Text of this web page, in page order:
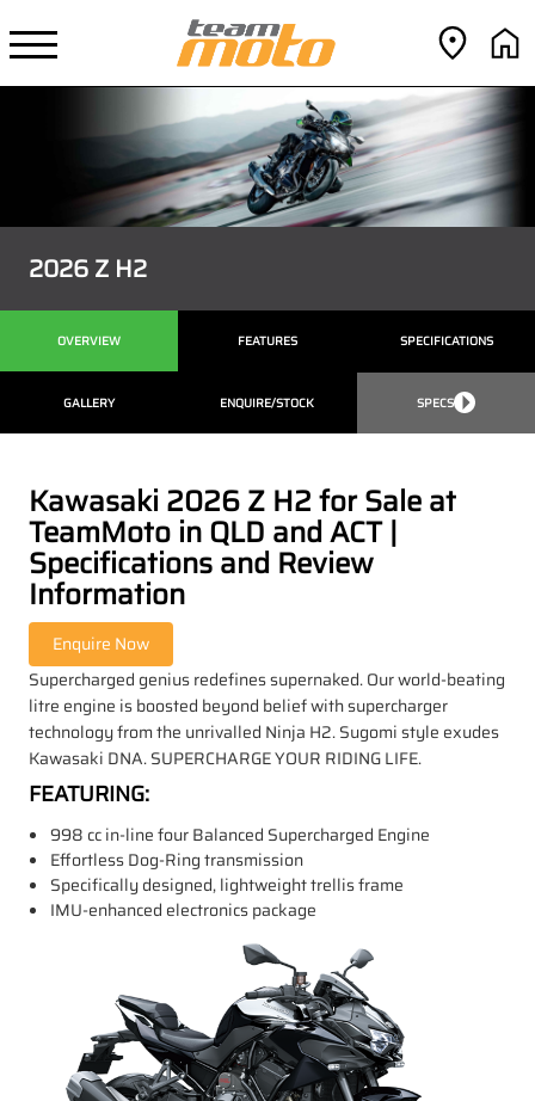
2026 Z H2
OVERVIEW FEATURES SPECIFICATIONS
GALLERY ENQUIRE/STOCK SPECS
Kawasaki 2026 Z H2 for Sale at
TeamMoto in QLD and ACT |
Specifications and Review
Information
Supercharged genius redefines supernaked. Our world-beating
litre engine is boosted beyond belief with supercharger
technology from the unrivalled Ninja H2. Sugomi style exudes
Kawasaki DNA. SUPERCHARGE YOUR RIDING LIFE.
FEATURING:
998 cc in-line four Balanced Supercharged Engine
Effortless Dog-Ring transmission
Specifically designed, lightweight trellis frame
IMU-enhanced electronics package